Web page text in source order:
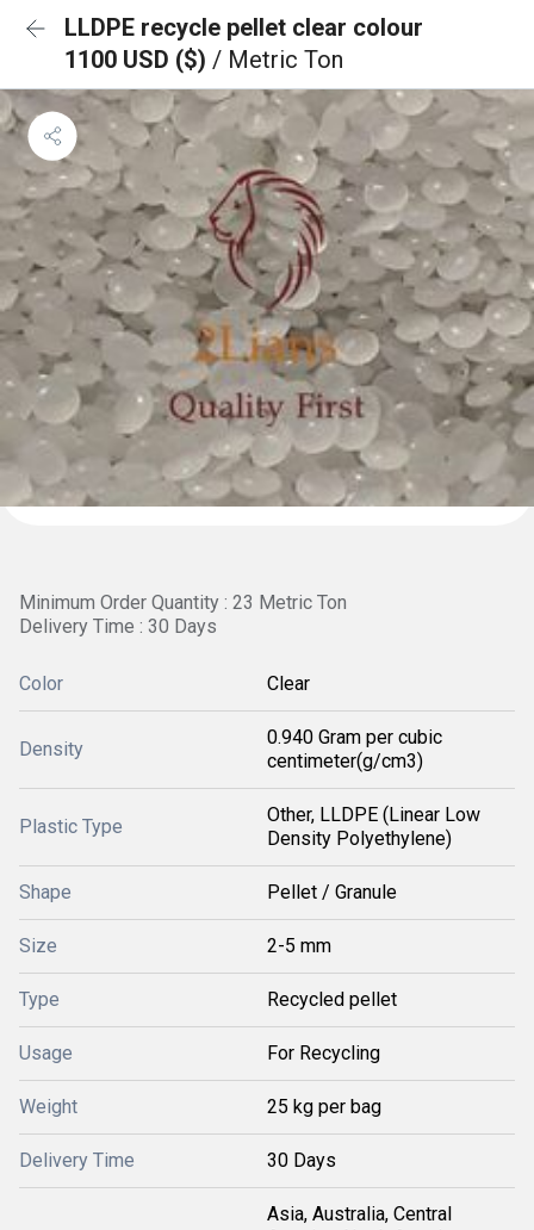
LLDPE recycle pellet clear colour
1100 USD ($) / Metric Ton
Minimum Order Quantity : 23 Metric Ton
Delivery Time : 30 Days
Color Clear
Density
0.940 Gram per cubic
centimeter(g/cm3)
Plastic Type
Other, LLDPE (Linear Low
Density Polyethylene)
Shape Pellet / Granule
Size 2-5 mm
Type Recycled pellet
Usage For Recycling
Weight 25 kg per bag
Delivery Time 30 Days
Asia, Australia, Central